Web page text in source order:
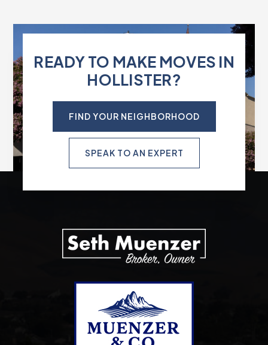
READY TO MAKE MOVES IN
HOLLISTER?
FIND YOUR NEIGHBORHOOD
SPEAK TO AN EXPERT